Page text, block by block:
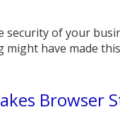
of your
might have made
Browser